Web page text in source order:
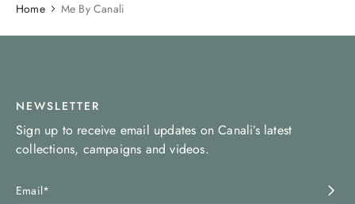
Home Me By Canali
NEWSLETTER
Sign up to receive email updates on Canali’s latest
collections, campaigns and videos.